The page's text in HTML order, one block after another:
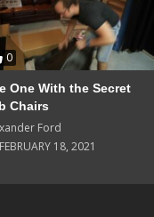
0
One With the Secret
Chairs
Ford
FEBRUARY 18, 2021